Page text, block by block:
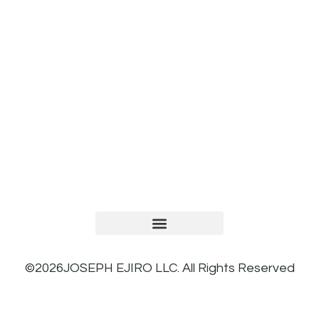
©2026JOSEPH EJIRO LLC. All Rights Reserved